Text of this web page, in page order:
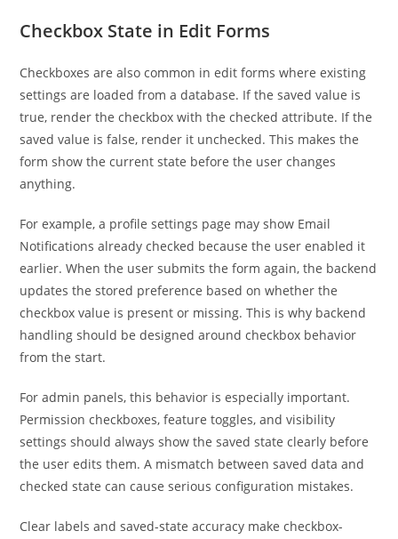
Checkbox State in Edit Forms
Checkboxes are also common in edit forms where existing
settings are loaded from a database. If the saved value is
true, render the checkbox with the checked attribute. If the
saved value is false, render it unchecked. This makes the
form show the current state before the user changes
anything.
For example, a profile settings page may show Email
Notifications already checked because the user enabled it
earlier. When the user submits the form again, the backend
updates the stored preference based on whether the
checkbox value is present or missing. This is why backend
handling should be designed around checkbox behavior
from the start.
For admin panels, this behavior is especially important.
Permission checkboxes, feature toggles, and visibility
settings should always show the saved state clearly before
the user edits them. A mismatch between saved data and
checked state can cause serious configuration mistakes.
Clear labels and saved-state accuracy make checkbox-